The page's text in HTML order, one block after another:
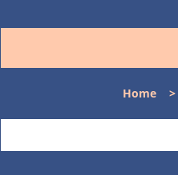
Home>